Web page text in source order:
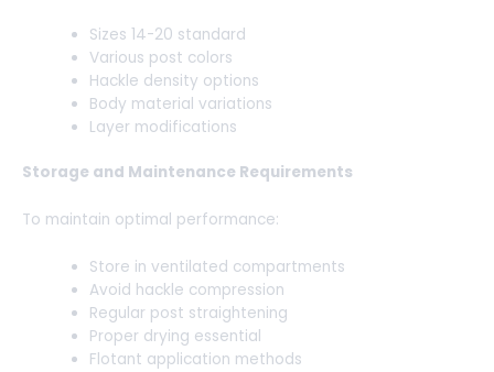
Sizes 14-20 standard
Various post colors
Hackle density options
Body material variations
Layer modifications
Storage and Maintenance Requirements
To maintain optimal performance:
Store in ventilated compartments
Avoid hackle compression
Regular post straightening
Proper drying essential
Flotant application methods